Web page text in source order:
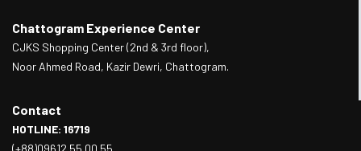
Chattogram Experience Center
CJKS Shopping Center (2nd & 3rd floor),
Noor Ahmed Road, Kazir Dewri, Chattogram.
Contact
HOTLINE: 16719
(+88)09612 55 00 55